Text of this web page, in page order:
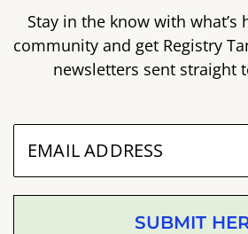
Stay in the know with
community and get Registry
newsletters sent straight
SUBMIT